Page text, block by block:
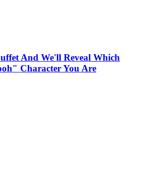
And We'll Reveal Which
Character You Are